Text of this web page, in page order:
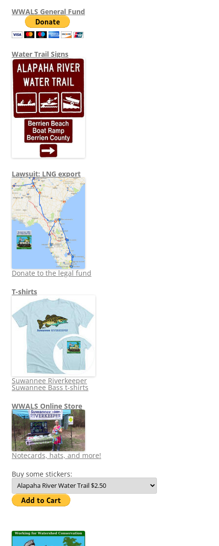
WWALS General Fund
Water Trail Signs
Lawsuit: LNG export
Donate to the legal fund
T-shirts
Suwannee Riverkeeper
Suwannee Bass t-shirts
WWALS Online Store
Notecards, hats, and more!
Buy some stickers: